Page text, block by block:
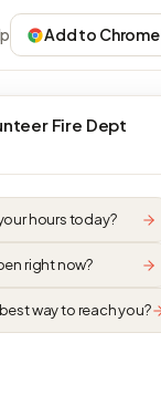
Add to Chrome
Fire Dept
hours today?
right now?
way to reach you?